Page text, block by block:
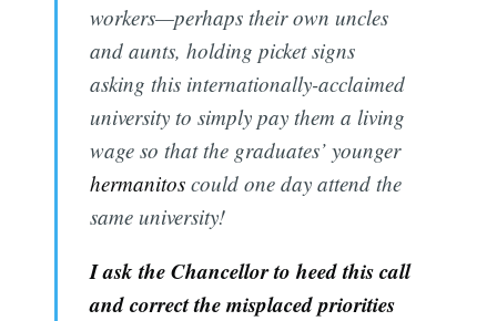
workers—perhaps their own uncles
and aunts, holding picket signs
asking this internationally-acclaimed
university to simply pay them a living
wage so that the graduates’ younger
hermanitoscould one day attend the
same university!
I ask the Chancellor to heed this call
and correct the misplaced priorities